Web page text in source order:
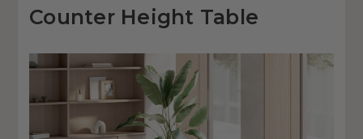
Counter Height Table